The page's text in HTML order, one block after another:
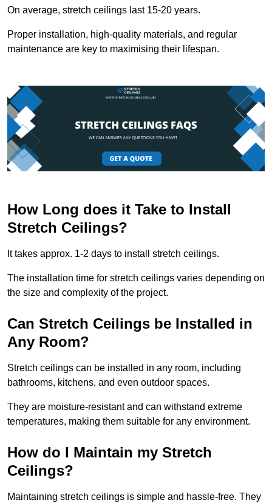
On average, stretch ceilings last 15-20 years.
Proper installation, high-quality materials, and regular
maintenance are key to maximising their lifespan.
How Long does it Take to Install
Stretch Ceilings?
It takes approx. 1-2 days to install stretch ceilings.
The installation time for stretch ceilings varies depending on
the size and complexity of the project.
Can Stretch Ceilings be Installed in
Any Room?
Stretch ceilings can be installed in any room, including
bathrooms, kitchens, and even outdoor spaces.
They are moisture-resistant and can withstand extreme
temperatures, making them suitable for any environment.
How do I Maintain my Stretch
Ceilings?
Maintaining stretch ceilings is simple and hassle-free. They